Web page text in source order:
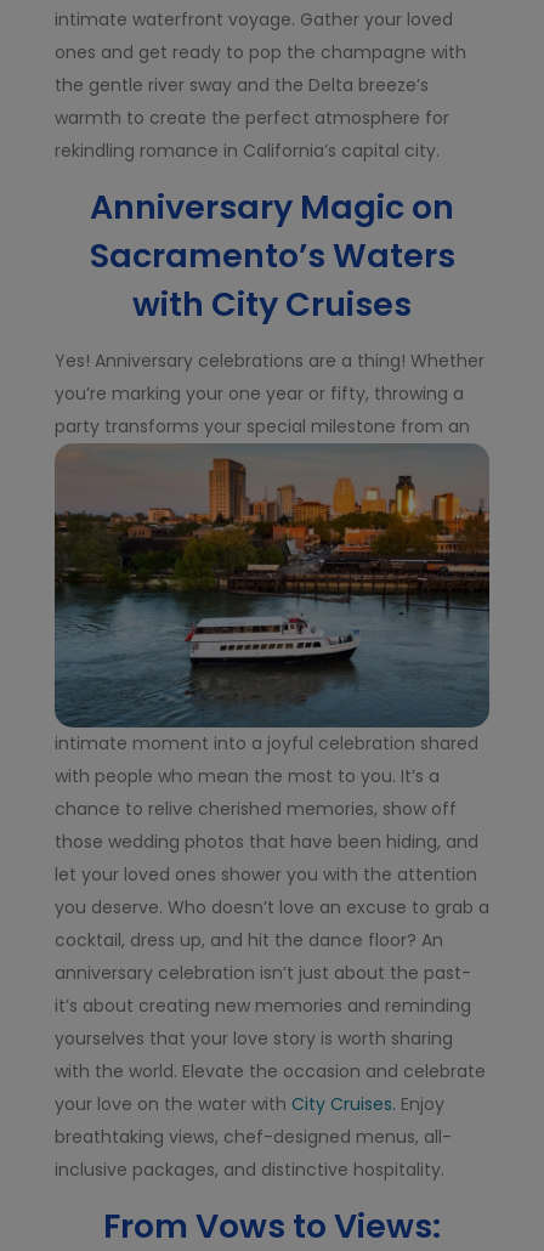
intimate waterfront voyage. Gather your loved
ones and get ready to pop the champagne with
the gentle river sway and the Delta breeze’s
warmth to create the perfect atmosphere for
rekindling romance in California’s capital city.
Anniversary Magic on
Sacramento’s Waters
with City Cruises
Yes! Anniversary celebrations are a thing! Whether
you’re marking your one year or fifty, throwing a
party transforms your special milestone from an
intimate moment into a joyful celebration shared
with people who mean the most to you. It’s a
chance to relive cherished memories, show off
those wedding photos that have been hiding, and
let your loved ones shower you with the attention
you deserve. Who doesn’t love an excuse to grab a
cocktail, dress up, and hit the dance floor? An
anniversary celebration isn’t just about the past-
it’s about creating new memories and reminding
yourselves that your love story is worth sharing
with the world. Elevate the occasion and celebrate
your love on the water with City Cruises. Enjoy
breathtaking views, chef-designed menus, all-
inclusive packages, and distinctive hospitality.
From Vows to Views: